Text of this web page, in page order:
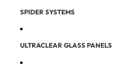
SPIDER SYSTEMS
ULTRACLEAR GLASS PANELS